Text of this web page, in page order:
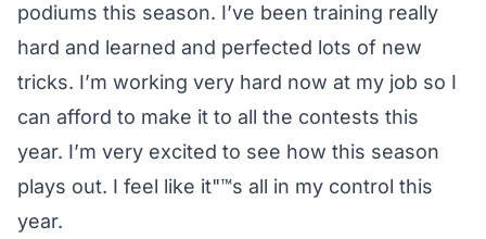
podiums this season. I’ve been training really
hard and learned and perfected lots of new
tricks. I’m working very hard now at my job so I
can afford to make it to all the contests this
year. I’m very excited to see how this season
plays out. I feel like it"™s all in my control this
year.